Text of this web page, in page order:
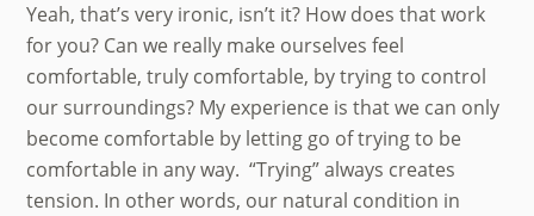
Yeah, that’s very ironic, isn’t it? How does that work
for you? Can we really make ourselves feel
comfortable, truly comfortable, by trying to control
our surroundings? My experience is that we can only
become comfortable by letting go of trying to be
comfortable in any way. “Trying” always creates
tension. In other words, our natural condition in